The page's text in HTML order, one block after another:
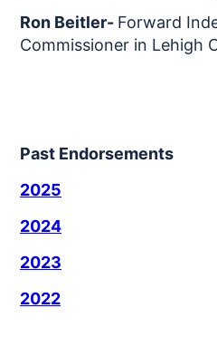
Ron Beitler- Forward
Commissioner in Lehigh
Past Endorsements
2025
2024
2023
2022